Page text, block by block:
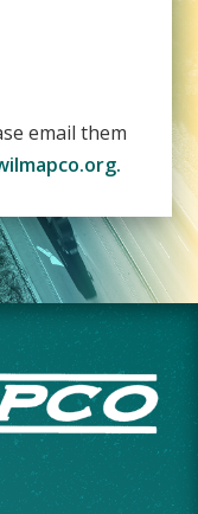
email them